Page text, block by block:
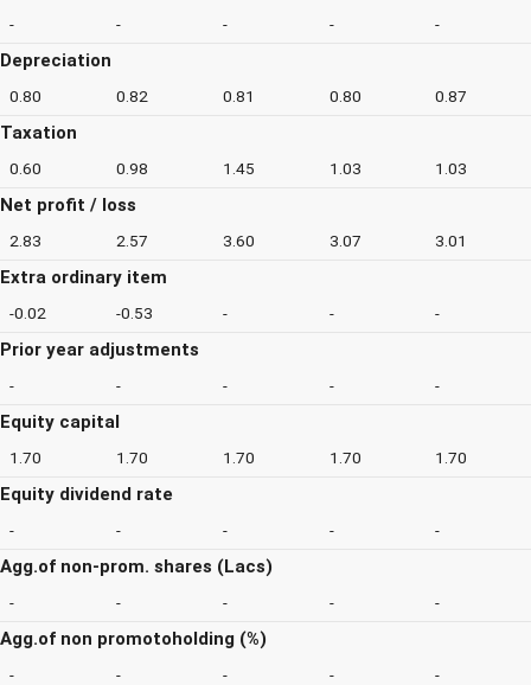
- - - - -
Depreciation
0.80 0.82 0.81 0.80 0.87
Taxation
0.60 0.98 1.45 1.03 1.03
Net profit / loss
2.83 2.57 3.60 3.07 3.01
Extra ordinary item
-0.02 -0.53 - - -
Prior year adjustments
- - - - -
Equity capital
1.70 1.70 1.70 1.70 1.70
Equity dividend rate
- - - - -
Agg.of non-prom. shares (Lacs)
- - - - -
Agg.of non promotoholding (%)
- - - - -